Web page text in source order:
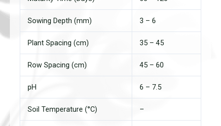
Sowing Depth (mm) 3 – 6
Plant Spacing (cm) 35 – 45
Row Spacing (cm) 45 – 60
pH 6 – 7.5
Soil Temperature (°C) –